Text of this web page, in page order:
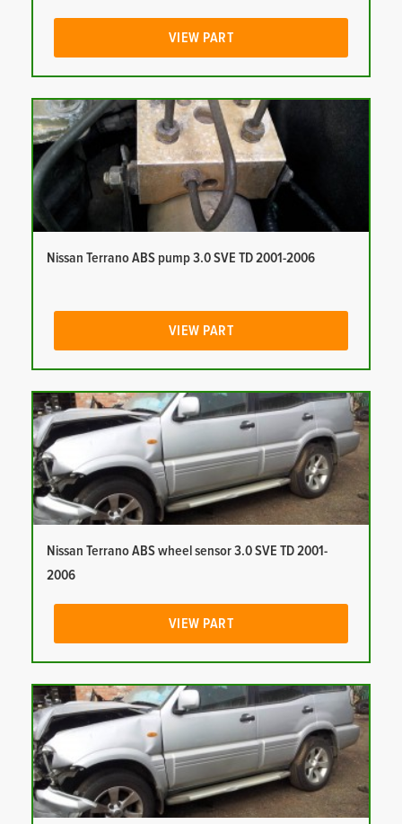
VIEW PART
Nissan Terrano ABS pump 3.0 SVE TD 2001-2006
VIEW PART
Nissan Terrano ABS wheel sensor 3.0 SVE TD 2001-
2006
VIEW PART